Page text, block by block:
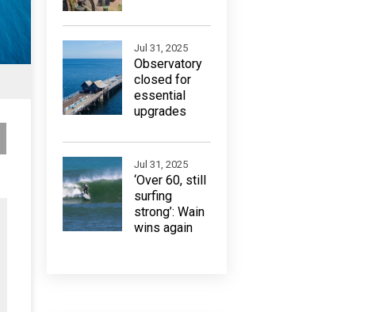
Jul 31, 2025
Observatory
closed for
essential
upgrades
Jul 31, 2025
‘Over 60, still
surfing
strong’: Wain
wins again